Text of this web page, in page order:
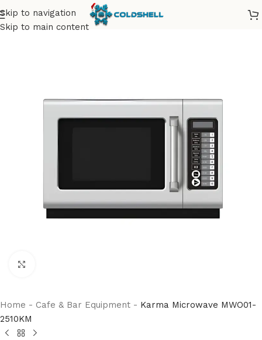
Skip to navigation
Skip to main content
Home - Cafe & Bar Equipment - Karma Microwave MWO01-
2510KM